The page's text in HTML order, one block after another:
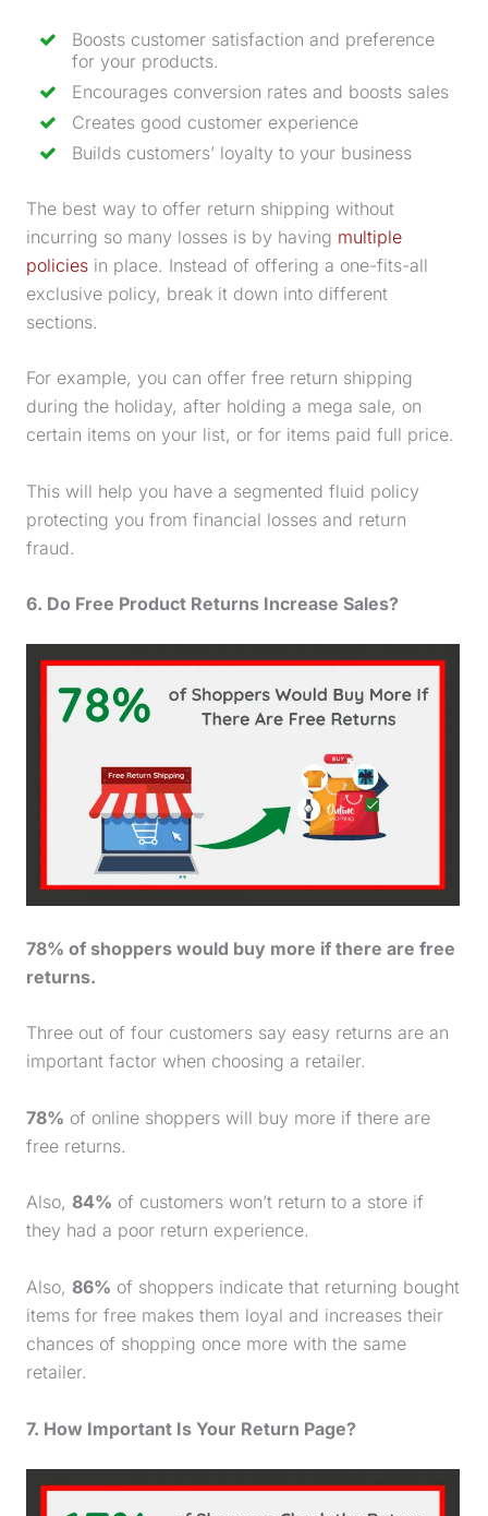
Boosts customer satisfaction and preference
for your products.
Encourages conversion rates and boosts sales
Creates good customer experience
Builds customers’ loyalty to your business
The best way to offer return shipping without
incurring so many losses is by having multiple
policiesin place. Instead of offering a one-fits-all
exclusive policy, break it down into different
sections.
For example, you can offer free return shipping
during the holiday, after holding a mega sale, on
certain items on your list, or for items paid full price.
This will help you have a segmented fluid policy
protecting you from financial losses and return
fraud.
6. Do Free Product Returns Increase Sales?
78% of shoppers would buy more if there are free
returns.
Three out of four customers say easy returns are an
important factor when choosing a retailer.
78% of online shoppers will buy more if there are
free returns.
Also, 84% of customers won’t return to a store if
they had a poor return experience.
Also, 86% of shoppers indicate that returning bought
items for free makes them loyal and increases their
chances of shopping once more with the same
retailer.
7. How Important Is Your Return Page?